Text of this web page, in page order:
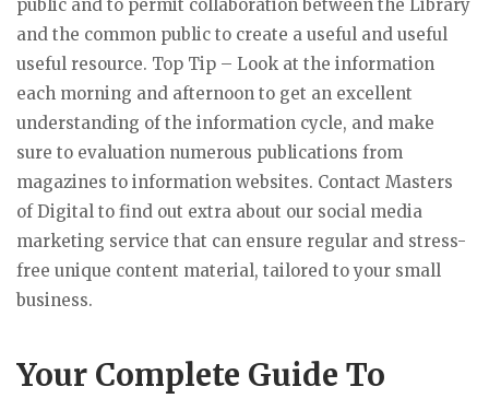
public and to permit collaboration between the Library
and the common public to create a useful and useful
useful resource. Top Tip – Look at the information
each morning and afternoon to get an excellent
understanding of the information cycle, and make
sure to evaluation numerous publications from
magazines to information websites. Contact Masters
of Digital to find out extra about our social media
marketing service that can ensure regular and stress-
free unique content material, tailored to your small
business.
Your Complete Guide To